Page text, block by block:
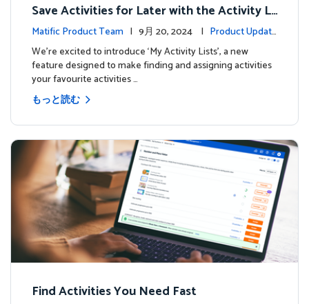
Save Activities for Later with the Activity Li
sts Feature
Matific Product Team | 9月 20, 2024 | Product Update
s
We're excited to introduce ‘My Activity Lists’, a new
feature designed to make finding and assigning activities
your favourite activities …
もっと読む
Find Activities You Need Fast